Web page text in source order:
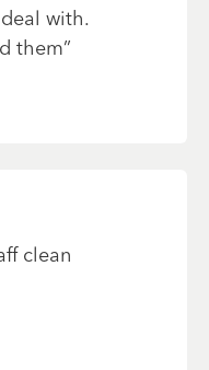
with.
them”
clean